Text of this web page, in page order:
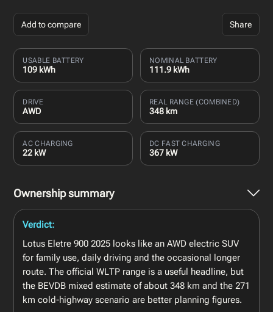
Add to compare Share
USABLE BATTERY
109 kWh
NOMINAL BATTERY
111.9 kWh
DRIVE
AWD
REAL RANGE (COMBINED)
348 km
AC CHARGING
22 kW
DC FAST CHARGING
367 kW
Ownership summary
Verdict:
Lotus Eletre 900 2025 looks like an AWD electric SUV
for family use, daily driving and the occasional longer
route. The official WLTP range is a useful headline, but
the BEVDB mixed estimate of about 348 km and the 271
km cold-highway scenario are better planning figures.